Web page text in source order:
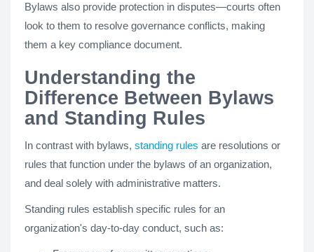
Bylaws also provide protection in disputes—courts often
look to them to resolve governance conflicts, making
them a key compliance document.
Understanding the
Difference Between Bylaws
and Standing Rules
In contrast with bylaws, standing rules are resolutions or
rules that function under the bylaws of an organization,
and deal solely with administrative matters.
Standing rules establish specific rules for an
organization's day-to-day conduct, such as: